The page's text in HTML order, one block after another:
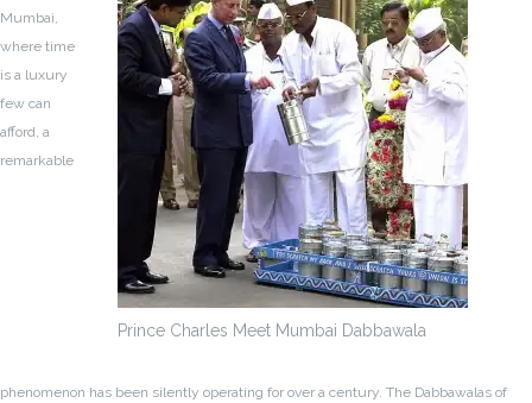
Prince Charles Meet Mumbai Dabbawala
Mumbai,
where time
is a luxury
few can
afford, a
remarkable
phenomenon has been silently operating for over a century. The Dabbawalas of